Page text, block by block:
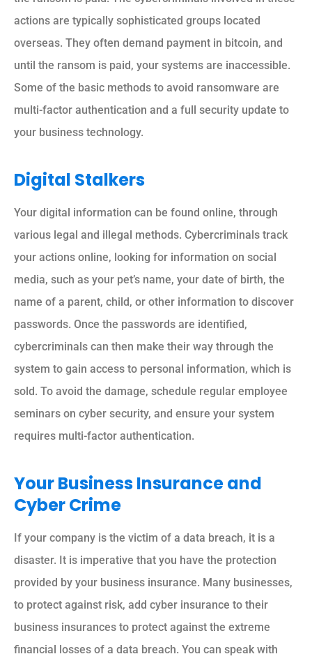
actions are typically sophisticated groups located
overseas. They often demand payment in bitcoin, and
until the ransom is paid, your systems are inaccessible.
Some of the basic methods to avoid ransomware are
multi-factor authentication and a full security update to
your business technology.
Digital Stalkers
Your digital information can be found online, through
various legal and illegal methods. Cybercriminals track
your actions online, looking for information on social
media, such as your pet’s name, your date of birth, the
name of a parent, child, or other information to discover
passwords. Once the passwords are identified,
cybercriminals can then make their way through the
system to gain access to personal information, which is
sold. To avoid the damage, schedule regular employee
seminars on cyber security, and ensure your system
requires multi-factor authentication.
Your Business Insurance and
Cyber Crime
If your company is the victim of a data breach, it is a
disaster. It is imperative that you have the protection
provided by your business insurance. Many businesses,
to protect against risk, add cyber insurance to their
business insurances to protect against the extreme
financial losses of a data breach. You can speak with